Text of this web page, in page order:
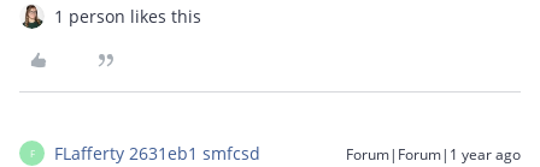
1 person likes this
F FLafferty 2631eb1 smfcsd Forum|Forum|1 year ago